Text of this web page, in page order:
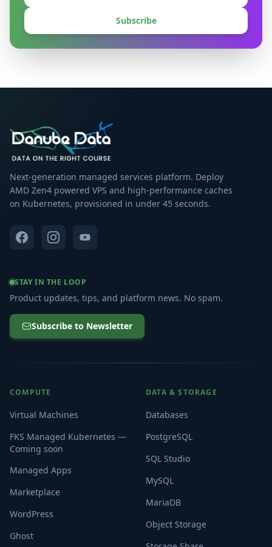
Subscribe
Next-generation managed services platform. Deploy
AMD Zen4 powered VPS and high-performance caches
on Kubernetes, provisioned in under 45 seconds.
STAY IN THE LOOP
Product updates, tips, and platform news. No spam.
Subscribe to Newsletter
COMPUTE
Virtual Machines
FKS Managed Kubernetes —
Coming soon
Managed Apps
Marketplace
WordPress
Ghost
DATA & STORAGE
Databases
PostgreSQL
SQL Studio
MySQL
MariaDB
Object Storage